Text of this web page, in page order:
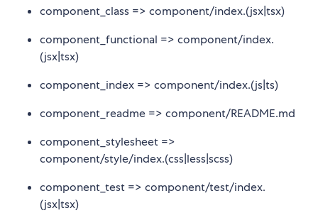
component_class => component/index.(jsx|tsx)
component_functional => component/index.
(jsx|tsx)
component_index => component/index.(js|ts)
component_readme => component/README.md
component_stylesheet =>
component/style/index.(css|less|scss)
component_test => component/test/index.
(jsx|tsx)